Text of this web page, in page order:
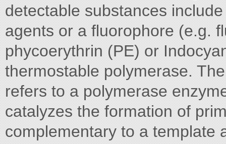
detectable substances
agents or a fluorophore (e.g.
phycoerythrin (PE) or
thermostable polymerase.
refers to a polymerase
catalyzes the formation of
complementary to a template